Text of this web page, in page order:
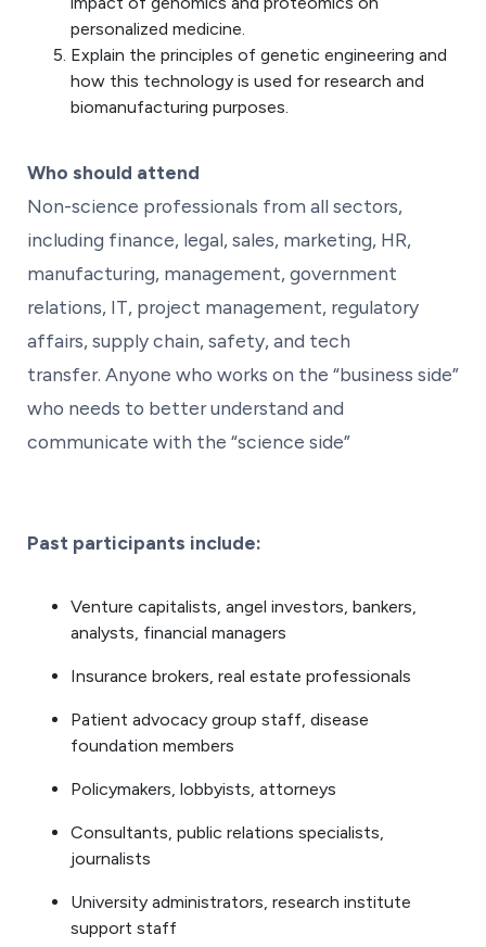
personalized medicine.
Explain the principles of genetic engineering and
how this technology is used for research and
biomanufacturing purposes.
Who should attend
Non-science professionals from all sectors,
including finance, legal, sales, marketing, HR,
manufacturing, management, government
relations, IT, project management, regulatory
affairs, supply chain, safety, and tech
transfer. Anyone who works on the “business side”
who needs to better understand and
communicate with the “science side”
Past participants include:
Venture capitalists, angel investors, bankers,
analysts, financial managers
Insurance brokers, real estate professionals
Patient advocacy group staff, disease
foundation members
Policymakers, lobbyists, attorneys
Consultants, public relations specialists,
journalists
University administrators, research institute
support staff